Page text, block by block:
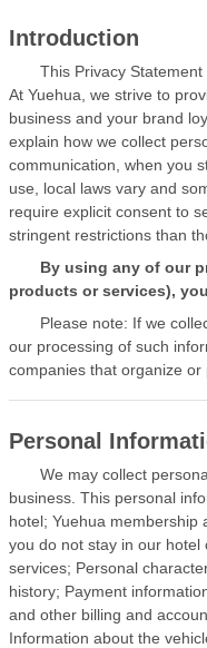
Introduction
This Privacy
At Yuehua, we strive to
business and your brand
explain how we collect
communication, when you
use, local laws vary and
require explicit consent to
stringent restrictions than
By using any of our
products or services),
Please note: If we
our processing of such
companies that organize
Personal
We may collect
business. This personal
hotel; Yuehua
you do not stay in our
services; Personal
history; Payment
and other billing and
Information about the